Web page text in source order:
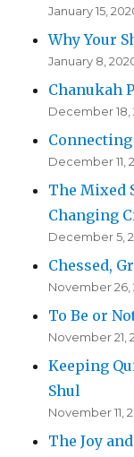
January 15,
Why Your
January 8,
Chanukah
December 18,
December 11,
The Mixed
Changing
December 5,
Chessed,
November 26,
To Be or
November 21,
Keeping
Shul
November 11,
The Joy